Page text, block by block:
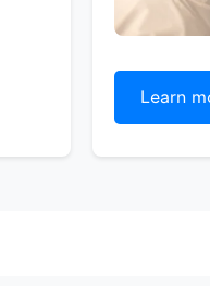
Learn